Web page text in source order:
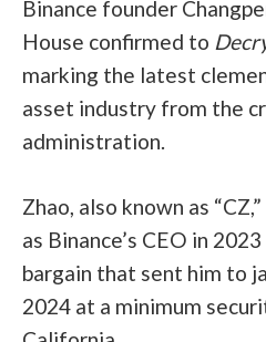
Binance founder
House confirmed to
marking the latest
asset industry from the
administration.
Zhao, also known as
as Binance’s CEO in
bargain that sent him to
2024 at a minimum